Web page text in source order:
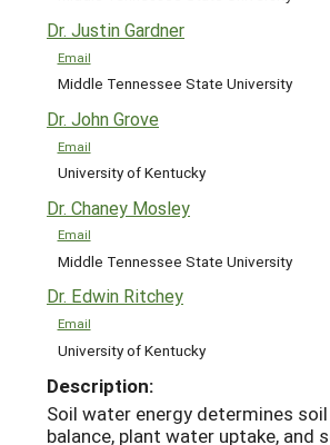
Dr. Justin Gardner
Email
Middle Tennessee State University
Dr. John Grove
Email
University of Kentucky
Dr. Chaney Mosley
Email
Middle Tennessee State University
Dr. Edwin Ritchey
Email
University of Kentucky
Description:
Soil water energy determines
balance, plant water uptake, and